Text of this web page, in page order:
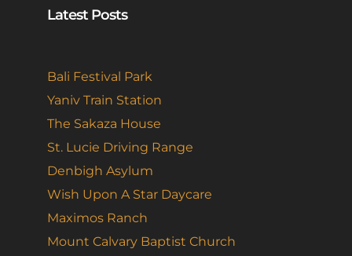
Latest Posts
Bali Festival Park
Yaniv Train Station
The Sakaza House
St. Lucie Driving Range
Denbigh Asylum
Wish Upon A Star Daycare
Maximos Ranch
Mount Calvary Baptist Church